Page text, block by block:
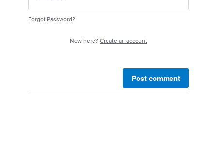
Forgot Password?
New here? Create an account
Post comment